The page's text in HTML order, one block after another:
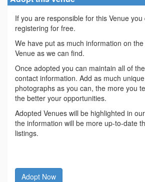
If you are responsible for this Venue
registering for free.
We have put as much information on
Venue as we can find.
Once adopted you can maintain all of
contact information. Add as much
photographs as you can, the more you
the better your opportunities.
Adopted Venues will be highlighted in
the information will be more up-to-date
listings.
Adopt Now